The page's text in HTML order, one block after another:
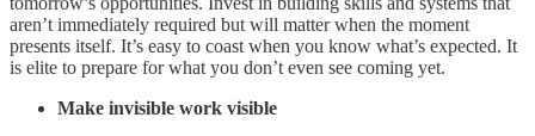
aren’t immediately required but will matter when the moment
presents itself. It’s easy to coast when you know what’s expected. It
is elite to prepare for what you don’t even see coming yet.
Make invisible work visible